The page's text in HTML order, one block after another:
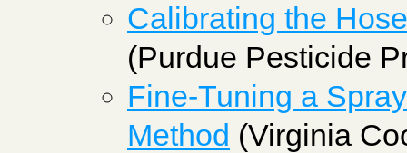
Calibrating the
(Purdue Pesticide
Fine-Tuning a
Method (Virginia